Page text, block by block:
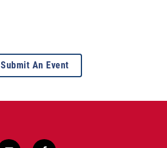
Submit An Event